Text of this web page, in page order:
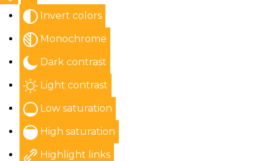
Invert colors
Monochrome
Dark contrast
Light contrast
Low saturation
High saturation
Highlight links